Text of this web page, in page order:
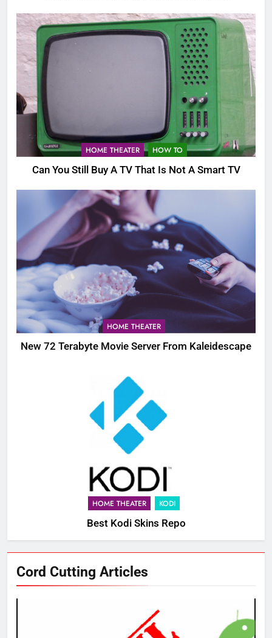
HOME THEATER HOW TO
Can You Still Buy A TV That Is Not A Smart TV
HOME THEATER
New 72 Terabyte Movie Server From Kaleidescape
HOME THEATER KODI
Best Kodi Skins Repo
Cord Cutting Articles
Amazon